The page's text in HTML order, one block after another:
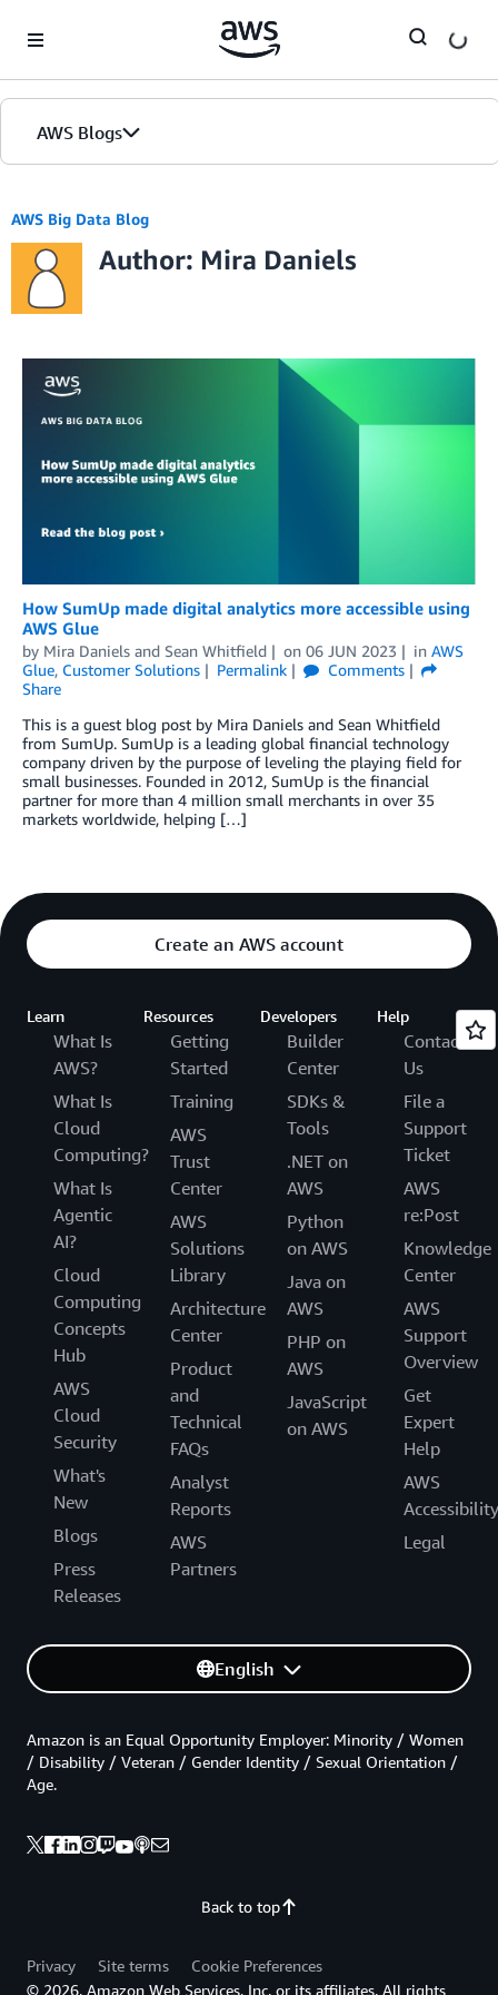
AWS Blogs
AWS Big Data Blog
Author: Mira Daniels
How SumUp made digital analytics more accessible using
AWS Glue
by Mira Daniels and Sean Whitfield on 06 JUN 2023 in AWS
Glue, Customer Solutions Permalink
Comments
Share
This is a guest blog post by Mira Daniels and Sean Whitfield
from SumUp. SumUp is a leading global financial technology
company driven by the purpose of leveling the playing field for
small businesses. Founded in 2012, SumUp is the financial
partner for more than 4 million small merchants in over 35
markets worldwide, helping […]
Create an AWS account
Learn
What Is
AWS?
What Is
Cloud
Computing?
What Is
Agentic
AI?
Cloud
Computing
Concepts
Hub
AWS
Cloud
Security
What's
New
Blogs
Press
Releases
Resources
Getting
Started
Training
AWS
Trust
Center
AWS
Solutions
Library
Architecture
Center
Product
and
Technical
FAQs
Analyst
Reports
AWS
Partners
Developers
Builder
Center
SDKs &
Tools
.NET on
AWS
Python
on AWS
Java on
AWS
PHP on
AWS
JavaScript
on AWS
Help
Contact
Us
File a
Support
Ticket
AWS
re:Post
Knowledge
Center
AWS
Support
Overview
Get
Expert
Help
AWS
Accessibility
Legal
English
Back to top
Amazon is an Equal Opportunity Employer: Minority / Women
/ Disability / Veteran / Gender Identity / Sexual Orientation /
Age.
Privacy Site terms
Cookie Preferences
© 2026, Amazon Web Services, Inc. or its affiliates. All rights